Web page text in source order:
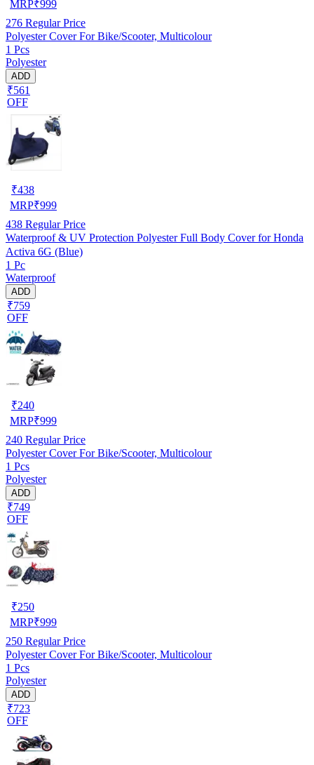
MRP₹999
276 Regular Price
Polyester Cover For Bike/Scooter, Multicolour
1 Pcs
Polyester
ADD
₹561
OFF
₹438
MRP₹999
438 Regular Price
Waterproof & UV Protection Polyester Full Body Cover for Honda
Activa 6G (Blue)
1 Pc
Waterproof
ADD
₹759
OFF
₹240
MRP₹999
240 Regular Price
Polyester Cover For Bike/Scooter, Multicolour
1 Pcs
Polyester
ADD
₹749
OFF
₹250
MRP₹999
250 Regular Price
Polyester Cover For Bike/Scooter, Multicolour
1 Pcs
Polyester
ADD
₹723
OFF